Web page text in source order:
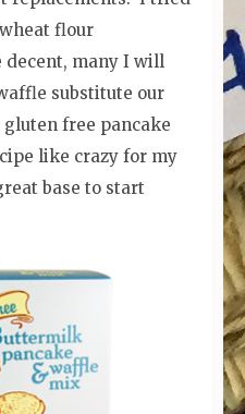
flour
decent, many I will
substitute our
gluten free pancake
like crazy for my
base to start